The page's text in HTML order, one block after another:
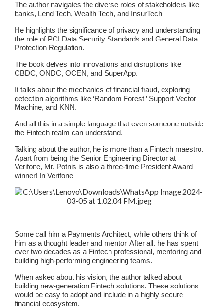
The author navigates the diverse roles of stakeholders like
banks, Lend Tech, Wealth Tech, and InsurTech.
He highlights the significance of privacy and understanding
the role of PCI Data Security Standards and General Data
Protection Regulation.
The book delves into innovations and disruptions like
CBDC, ONDC, OCEN, and SuperApp.
It talks about the mechanics of financial fraud, exploring
detection algorithms like ‘Random Forest,’ Support Vector
Machine, and KNN.
And all this in a simple language that even someone outside
the Fintech realm can understand.
Talking about the author, he is more than a Fintech maestro.
Apart from being the Senior Engineering Director at
Verifone, Mr. Potnis is also a three-time President Award
winner! In Verifone
Some call him a Payments Architect, while others think of
him as a thought leader and mentor. After all, he has spent
over two decades as a Fintech professional, mentoring and
building high-performing engineering teams.
When asked about his vision, the author talked about
building new-generation Fintech solutions. These solutions
would be easy to adopt and include in a highly secure
financial ecosystem.